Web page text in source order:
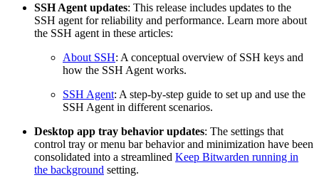
SSH Agent updates: This release includes updates to the
SSH agent for reliability and performance. Learn more about
the SSH agent in these articles:
About SSH: A conceptual overview of SSH keys and
how the SSH Agent works.
SSH Agent: A step-by-step guide to set up and use the
SSH Agent in different scenarios.
Desktop app tray behavior updates: The settings that
control tray or menu bar behavior and minimization have been
consolidated into a streamlined Keep Bitwarden running in
the background setting.